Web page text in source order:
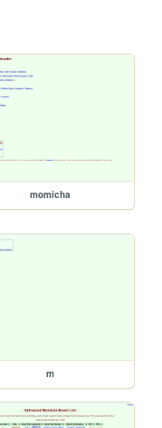
momicha
m